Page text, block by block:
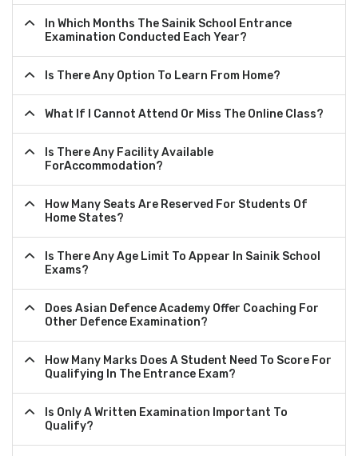
In Which Months The Sainik School Entrance
Examination Conducted Each Year?
Is There Any Option To Learn From Home?
What If I Cannot Attend Or Miss The Online Class?
Is There Any Facility Available
ForAccommodation?
How Many Seats Are Reserved For Students Of
Home States?
Is There Any Age Limit To Appear In Sainik School
Exams?
Does Asian Defence Academy Offer Coaching For
Other Defence Examination?
How Many Marks Does A Student Need To Score For
Qualifying In The Entrance Exam?
Is Only A Written Examination Important To
Qualify?